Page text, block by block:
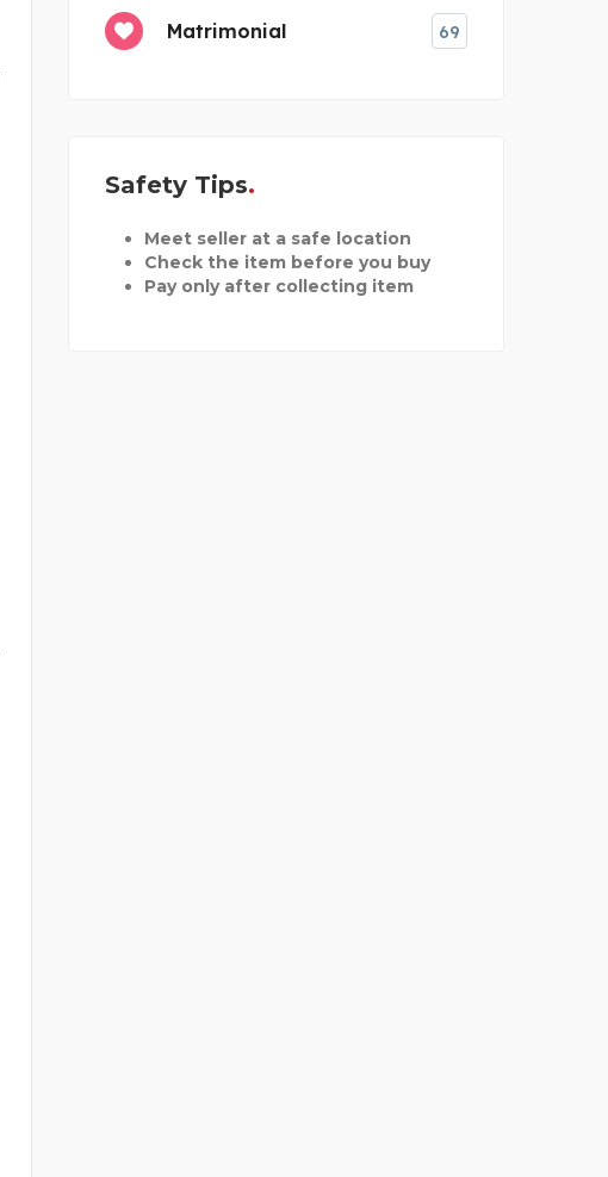
Matrimonial 69
Safety Tips
Meet seller at a safe location
Check the item before you buy
Pay only after collecting item